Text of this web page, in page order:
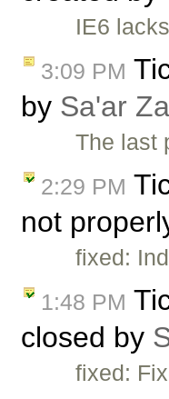
IE6
3:09 PM
by Sa'ar
The last
2:29 PM
not
fixed:
1:48 PM
closed by
fixed: